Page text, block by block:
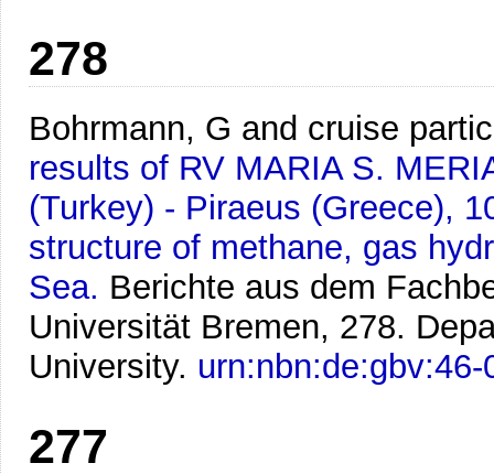
278
Bohrmann, G and cruise
results of RV MARIA S.
(Turkey) - Piraeus (Greece),
structure of methane, gas
Sea. Berichte aus dem
Universität Bremen, 278.
University.
277